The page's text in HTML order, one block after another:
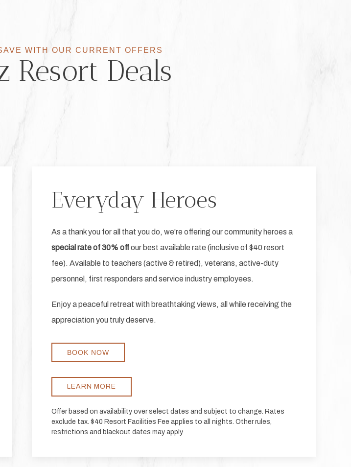
WITH OUR CURRENT OFFERS
Resort Deals
Everyday Heroes
As a thank you for all that you do, we're offering our community heroes a
special rate of 30% offour best available rate (inclusive of $40 resort
fee). Available to teachers (active & retired), veterans, active-duty
personnel, first responders and service industry employees.
Enjoy a peaceful retreat with breathtaking views, all while receiving the
appreciation you truly deserve.
BOOK NOW
LEARN MORE
Offer based on availability over select dates and subject to change. Rates
exclude tax. $40 Resort Facilities Fee applies to all nights. Other rules,
restrictions and blackout dates may apply.